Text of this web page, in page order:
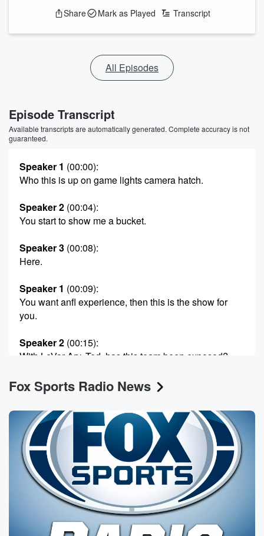
Share Mark as Played Transcript
All Episodes
Episode Transcript
Available transcripts are automatically generated. Complete accuracy is not
guaranteed.
Speaker 1 (00:00):
Who this is up on game lights camera hatch.
Speaker 2 (00:04):
You start to show me a bucket.
Speaker 3 (00:08):
Here.
Speaker 1 (00:09):
You want anfl experience, then this is the show for
you.
Speaker 2 (00:15):
With LeVar Ary, Ted, has this team been exposed?
Speaker 4(00:18):
Speaker 2(00:18):
Hushman, Zanna let the players aside the game.
Speaker 1
(00:21):
And Plexico Burres.
Speaker 4(00:23):
All I gotta say is this man.
Fox Sports Radio News